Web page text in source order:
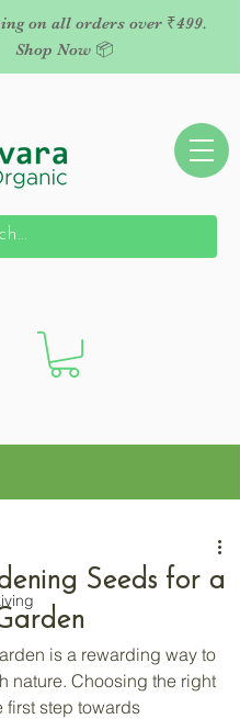
on all orders over ₹499.
Shop Now 📦
Seeds for a
is a rewarding way to
nature. Choosing the right
first step towards